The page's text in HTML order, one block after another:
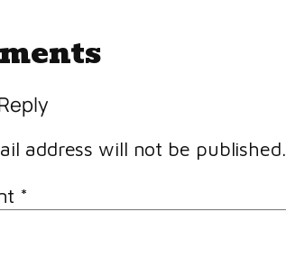
address will not be published.
*